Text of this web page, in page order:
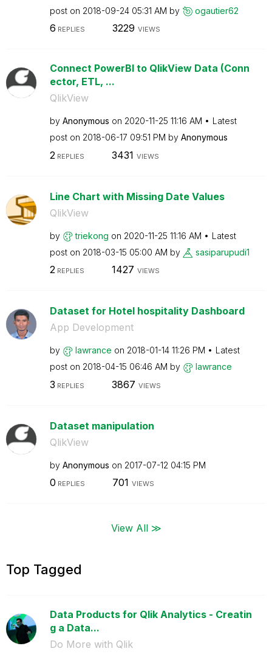
post on ‎2018-09-24 05:31 AM by ogautier62
6 REPLIES 3229 VIEWS
Connect PowerBI to QlikView Data (Conn
ector, ETL, ...
QlikView
by Anonymous on ‎2020-11-25 11:16 AM
Latest
post on ‎2018-06-17 09:51 PM by Anonymous
2 REPLIES 3431 VIEWS
Line Chart with Missing Date Values
QlikView
by triekong on ‎2020-11-25 11:16 AM
Latest
post on ‎2018-03-15 05:00 AM by sasiparupudi1
2REPLIES 1427 VIEWS
Dataset for Hotel hospitality Dashboard
App Development
by lawrance on ‎2018-01-14 11:26 PM
Latest
post on ‎2018-04-15 06:46 AM by lawrance
3 REPLIES 3867 VIEWS
Dataset manipulation
QlikView
by Anonymous on ‎2017-07-12 04:15 PM
0 REPLIES 701 VIEWS
View All ≫
Top Tagged
Data Products for Qlik Analytics - Creatin
g a Data...
Do More with Qlik